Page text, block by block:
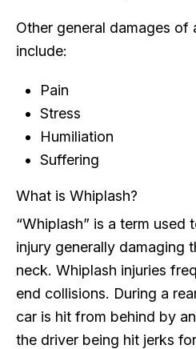
Other general damages of
include:
Pain
Stress
Humiliation
Suffering
What is Whiplash?
“Whiplash” is a term used
injury generally damaging
neck. Whiplash injuries
end collisions. During a
car is hit from behind by
the driver being hit jerks